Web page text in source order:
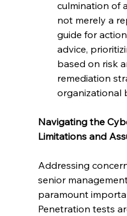
culmination of
not merely a
guide for
advice,
based on risk
remediation
organizational
Navigating the
Limitations and
Addressing
senior
paramount
Penetration tests